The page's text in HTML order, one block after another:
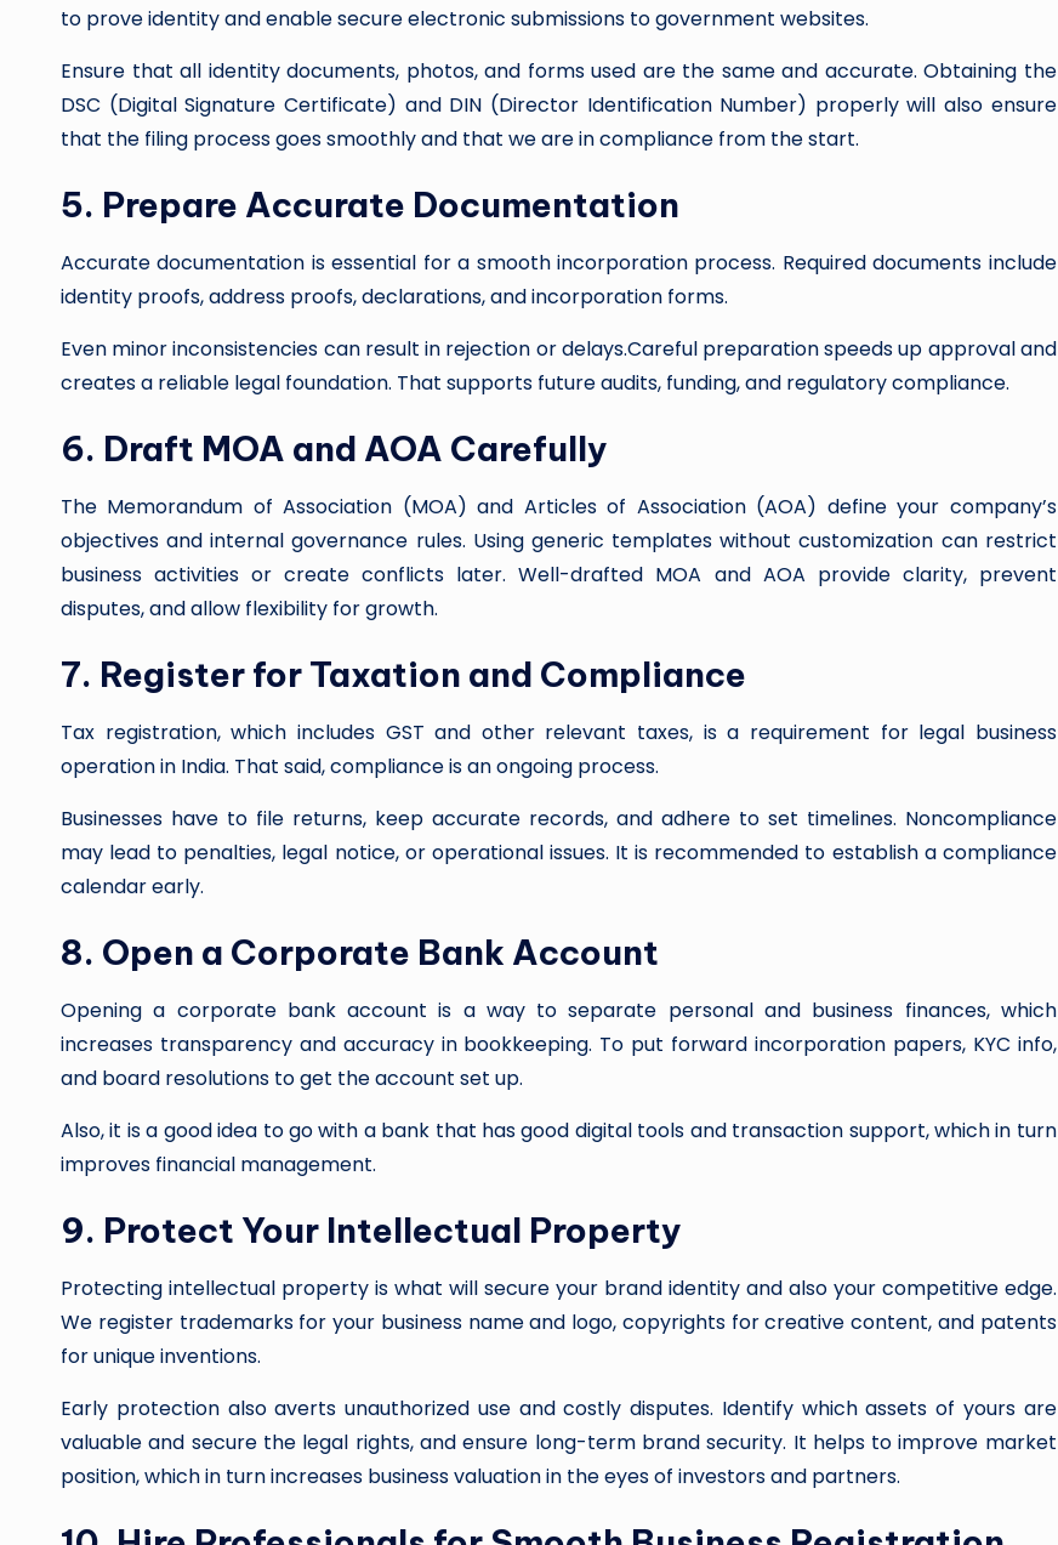
to prove identity and enable secure electronic submissions to government websites.
Ensure that all identity documents, photos, and forms used are the same and accurate. Obtaining the
DSC (Digital Signature Certificate) and DIN (Director Identification Number) properly will also ensure
that the filing process goes smoothly and that we are in compliance from the start.
5. Prepare Accurate Documentation
Accurate documentation is essential for a smooth incorporation process. Required documents include
identity proofs, address proofs, declarations, and incorporation forms.
Even minor inconsistencies can result in rejection or delays.Careful preparation speeds up approval and
creates a reliable legal foundation. That supports future audits, funding, and regulatory compliance.
6. Draft MOA and AOA Carefully
The Memorandum of Association (MOA) and Articles of Association (AOA) define your company’s
objectives and internal governance rules. Using generic templates without customization can restrict
business activities or create conflicts later. Well-drafted MOA and AOA provide clarity, prevent
disputes, and allow flexibility for growth.
7. Register for Taxation and Compliance
Tax registration, which includes GST and other relevant taxes, is a requirement for legal business
operation in India. That said, compliance is an ongoing process.
Businesses have to file returns, keep accurate records, and adhere to set timelines. Noncompliance
may lead to penalties, legal notice, or operational issues. It is recommended to establish a compliance
calendar early.
8. Open a Corporate Bank Account
Opening a corporate bank account is a way to separate personal and business finances, which
increases transparency and accuracy in bookkeeping. To put forward incorporation papers, KYC info,
and board resolutions to get the account set up.
Also, it is a good idea to go with a bank that has good digital tools and transaction support, which in turn
improves financial management.
9. Protect Your Intellectual Property
Protecting intellectual property is what will secure your brand identity and also your competitive edge.
We register trademarks for your business name and logo, copyrights for creative content, and patents
for unique inventions.
Early protection also averts unauthorized use and costly disputes. Identify which assets of yours are
valuable and secure the legal rights, and ensure long-term brand security. It helps to improve market
position, which in turn increases business valuation in the eyes of investors and partners.